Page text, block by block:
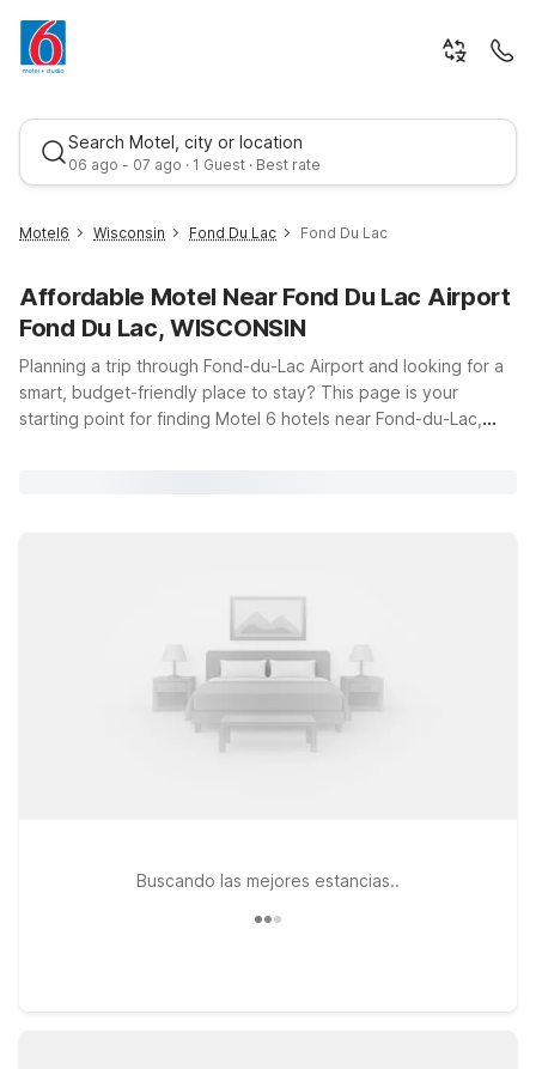
Search Motel, city or location
06 ago - 07 ago · 1 Guest · Best rate
Best rate
Motel6 Wisconsin Fond Du Lac Fond Du Lac
Affordable Motel Near Fond Du Lac Airport
Fond Du Lac, WISCONSIN
Planning a trip through Fond-du-Lac Airport and looking for a
smart, budget-friendly place to stay? This page is your
starting point for finding Motel 6 hotels near Fond-du-Lac,
Lac Airport (ZFD) will appreciate the straightforward value and
consistent comfort that come with the Motel 6 name. When
your plans take you south toward the city, Motel 6 Saskatoon,
SK on Marquis Drive offers an affordable home base with
simple, modern rooms and convenient access to major routes.
Explore this page to find the Motel 6 location that best fits
Buscando las mejores estancias..